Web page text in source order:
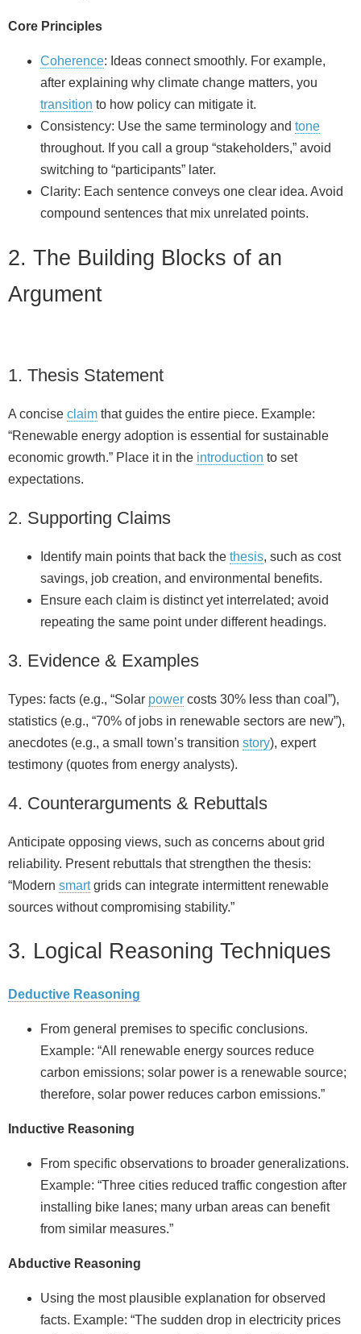
Core Principles
Coherence: Ideas connect smoothly. For example,
after explaining why climate change matters, you
transition to how policy can mitigate it.
Consistency: Use the same terminology and tone
throughout. If you call a group “stakeholders,” avoid
switching to “participants” later.
Clarity: Each sentence conveys one clear idea. Avoid
compound sentences that mix unrelated points.
2. The Building Blocks of an
Argument
1. Thesis Statement
A concise claim that guides the entire piece. Example:
“Renewable energy adoption is essential for sustainable
economic growth.” Place it in the introduction to set
expectations.
2. Supporting Claims
Identify main points that back the thesis, such as cost
savings, job creation, and environmental benefits.
Ensure each claim is distinct yet interrelated; avoid
repeating the same point under different headings.
3. Evidence & Examples
Types: facts (e.g., “Solar power costs 30% less than coal”),
statistics (e.g., “70% of jobs in renewable sectors are new”),
anecdotes (e.g., a small town’s transition story), expert
testimony (quotes from energy analysts).
4. Counterarguments & Rebuttals
Anticipate opposing views, such as concerns about grid
reliability. Present rebuttals that strengthen the thesis:
“Modern smartgrids can integrate intermittent renewable
sources without compromising stability.”
3. Logical Reasoning Techniques
Deductive Reasoning
From general premises to specific conclusions.
Example: “All renewable energy sources reduce
carbon emissions; solar power is a renewable source;
therefore, solar power reduces carbon emissions.”
Inductive Reasoning
From specific observations to broader generalizations.
Example: “Three cities reduced traffic congestion after
installing bike lanes; many urban areas can benefit
from similar measures.”
Abductive Reasoning
Using the most plausible explanation for observed
facts. Example: “The sudden drop in electricity prices